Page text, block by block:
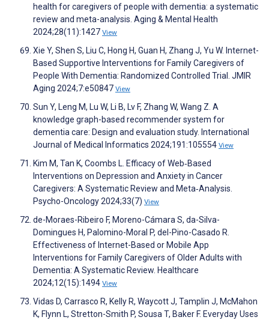
health for caregivers of people with dementia: a systematic
review and meta-analysis. Aging & Mental Health
2024;28(11):1427 View
Xie Y, Shen S, Liu C, Hong H, Guan H, Zhang J, Yu W. Internet-
Based Supportive Interventions for Family Caregivers of
People With Dementia: Randomized Controlled Trial. JMIR
Aging 2024;7:e50847 View
Sun Y, Leng M, Lu W, Li B, Lv F, Zhang W, Wang Z. A
knowledge graph-based recommender system for
dementia care: Design and evaluation study. International
Journal of Medical Informatics 2024;191:105554 View
Kim M, Tan K, Coombs L. Efficacy of Web‐Based
Interventions on Depression and Anxiety in Cancer
Caregivers: A Systematic Review and Meta‐Analysis.
Psycho-Oncology 2024;33(7) View
de-Moraes-Ribeiro F, Moreno-Cámara S, da-Silva-
Domingues H, Palomino-Moral P, del-Pino-Casado R.
Effectiveness of Internet-Based or Mobile App
Interventions for Family Caregivers of Older Adults with
Dementia: A Systematic Review. Healthcare
2024;12(15):1494 View
Vidas D, Carrasco R, Kelly R, Waycott J, Tamplin J, McMahon
K, Flynn L, Stretton-Smith P, Sousa T, Baker F. Everyday Uses